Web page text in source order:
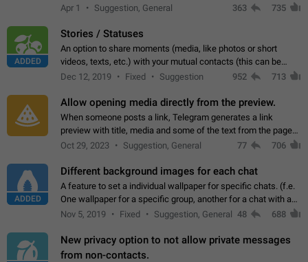
We need to be able to choose! And many people might just
Apr 1 Suggestion, General 363 735
ADDED
Stories / Statuses
An option to share moments (media, like photos or short
videos, texts, etc.) with your mutual contacts (this can be
adapted with granular privacy permissions) to view, interact,
Dec 12, 2019 Fixed Suggestion 952 713
Allow opening media directly from the preview.
When someone posts a link, Telegram generates a link
preview with title, media and some of the text from the page
linked. Ever since the October 2023 update, clicking or tapping
Oct 29, 2023 Suggestion, General 77 706
ADDED
Different background images for each chat
A feature to set a individual wallpaper for specific chats. (f.e.
One wallpaper for a specific group, another for a chat with a
friend...) Use cases This would make navigation between
Nov 5, 2019 Fixed Suggestion, General 48 688
New privacy option to not allow private messages
from non-contacts.